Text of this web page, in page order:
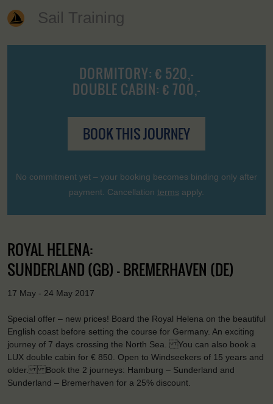
Sail Training
DORMITORY: € 520,-
DOUBLE CABIN: € 700,-
BOOK THIS JOURNEY
No commitment yet – your booking becomes binding only after
payment. Cancellation terms apply.
ROYAL HELENA:
SUNDERLAND (GB) - BREMERHAVEN (DE)
17 May - 24 May 2017
Special offer – new prices! Board the Royal Helena on the beautiful
English coast before setting the course for Germany. An exciting
journey of 7 days crossing the North Sea. You can also book a
LUX double cabin for € 850. Open to Windseekers of 15 years and
older. Book the 2 journeys: Hamburg – Sunderland and
Sunderland – Bremerhaven for a 25% discount.